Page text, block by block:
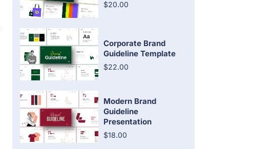
$20.00
Corporate Brand
Guideline Template
$22.00
Modern Brand
Guideline
Presentation
$18.00